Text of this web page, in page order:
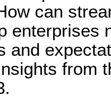
can
enterprises
and
from